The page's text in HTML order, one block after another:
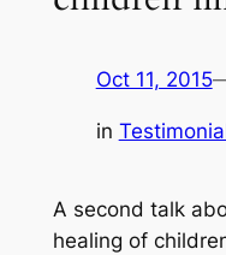
Oct 11, 2015
in
A second talk
healing of